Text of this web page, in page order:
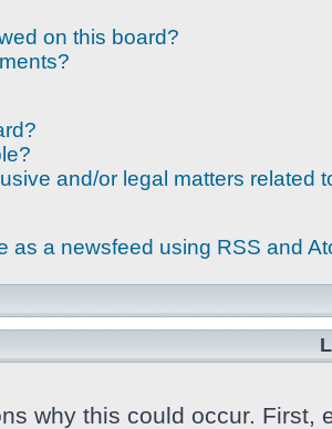
on this board?
and/or legal matters related
as a newsfeed using RSS and
why this could occur.